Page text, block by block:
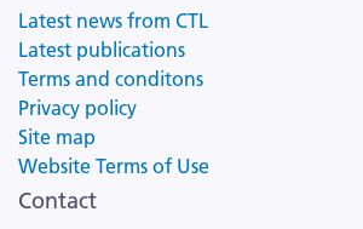
Latest news from CTL
Latest publications
Terms and conditons
Privacy policy
Site map
Website Terms of Use
Contact